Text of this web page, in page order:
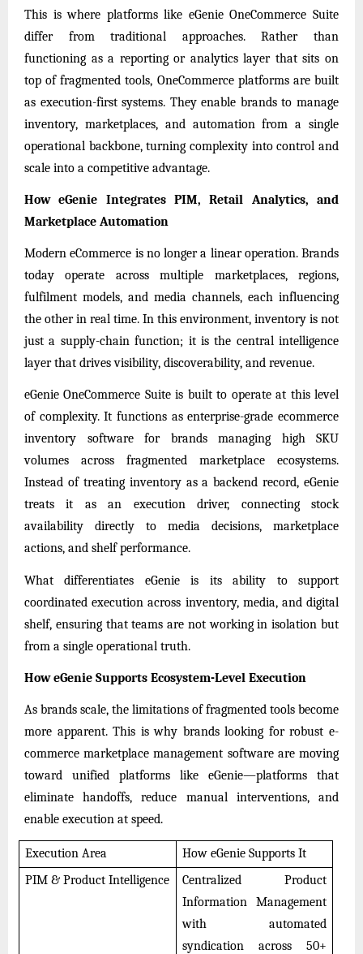
This is where platforms like eGenie OneCommerce Suite
differ from traditional approaches. Rather than
functioning as a reporting or analytics layer that sits on
top of fragmented tools, OneCommerce platforms are built
as execution-first systems. They enable brands to manage
inventory, marketplaces, and automation from a single
operational backbone, turning complexity into control and
scale into a competitive advantage.
How eGenie Integrates PIM, Retail Analytics, and
Marketplace Automation
Modern eCommerce is no longer a linear operation. Brands
today operate across multiple marketplaces, regions,
fulfilment models, and media channels, each influencing
the other in real time. In this environment, inventory is not
just a supply-chain function; it is the central intelligence
layer that drives visibility, discoverability, and revenue.
eGenie OneCommerce Suite is built to operate at this level
of complexity. It functions as enterprise-grade ecommerce
inventory software for brands managing high SKU
volumes across fragmented marketplace ecosystems.
Instead of treating inventory as a backend record, eGenie
treats it as an execution driver, connecting stock
availability directly to media decisions, marketplace
actions, and shelf performance.
What differentiates eGenie is its ability to support
coordinated execution across inventory, media, and digital
shelf, ensuring that teams are not working in isolation but
from a single operational truth.
How eGenie Supports Ecosystem-Level Execution
As brands scale, the limitations of fragmented tools become
more apparent. This is why brands looking for robust e-
commerce marketplace management software are moving
toward unified platforms like eGenie—platforms that
eliminate handoffs, reduce manual interventions, and
enable execution at speed.
Execution Area
How eGenie Supports It
PIM & Product Intelligence
Centralized Product
Information Management
with automated
syndication across 50+